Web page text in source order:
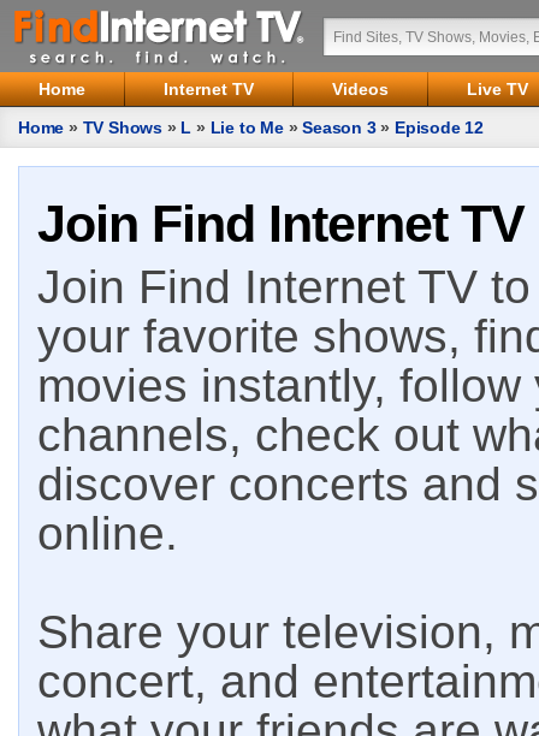
Home Internet TV Videos
Live TV
Home » TV Shows » L » Lie to Me»Season 3» Episode 12
Join Find Internet TV
Join Find Internet TV
your favorite shows,
movies instantly,
channels, check out
discover concerts and
online.
Share your television,
concert, and